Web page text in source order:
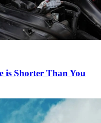
is Shorter Than You